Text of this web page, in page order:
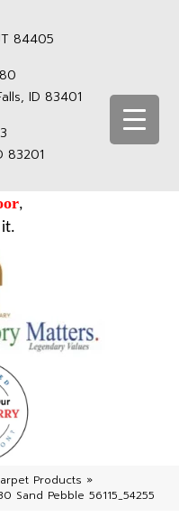
84405
ID 83401
83201
,
it.
Products »
Sand Pebble 56115_54255